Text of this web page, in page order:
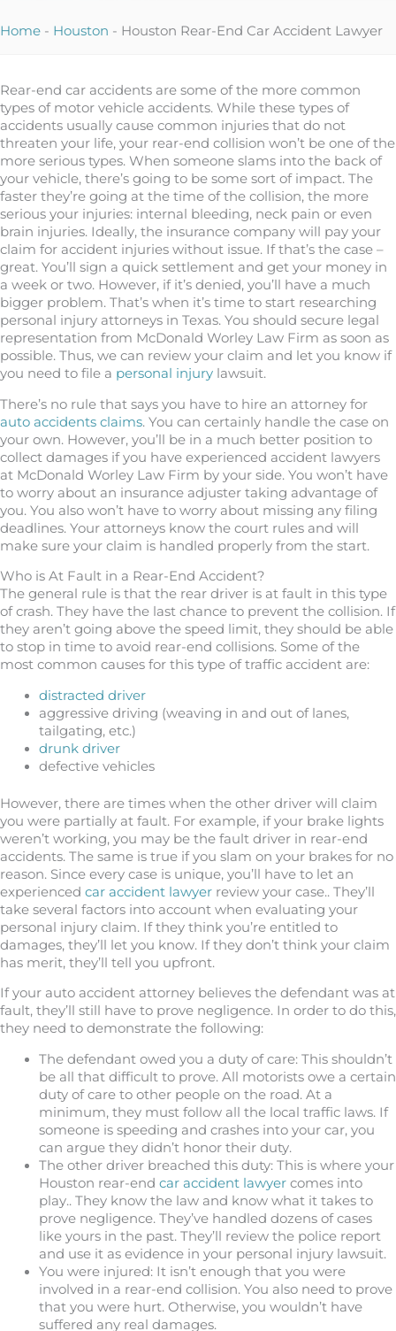
Home - Houston - Houston Rear-End Car Accident Lawyer
Rear-end car accidents are some of the more common
types of motor vehicle accidents. While these types of
accidents usually cause common injuries that do not
threaten your life, your rear-end collision won’t be one of the
more serious types. When someone slams into the back of
your vehicle, there’s going to be some sort of impact. The
faster they’re going at the time of the collision, the more
serious your injuries: internal bleeding, neck pain or even
brain injuries. Ideally, the insurance company will pay your
claim for accident injuries without issue. If that’s the case –
great. You’ll sign a quick settlement and get your money in
a week or two. However, if it’s denied, you’ll have a much
bigger problem. That’s when it’s time to start researching
personal injury attorneys in Texas. You should secure legal
representation from McDonald Worley Law Firm as soon as
possible. Thus, we can review your claim and let you know if
you need to file a personal injury lawsuit.
There’s no rule that says you have to hire an attorney for
auto accidents claims. You can certainly handle the case on
your own. However, you’ll be in a much better position to
collect damages if you have experienced accident lawyers
at McDonald Worley Law Firm by your side. You won’t have
to worry about an insurance adjuster taking advantage of
you. You also won’t have to worry about missing any filing
deadlines. Your attorneys know the court rules and will
make sure your claim is handled properly from the start.
Who is At Fault in a Rear-End Accident?
The general rule is that the rear driver is at fault in this type
of crash. They have the last chance to prevent the collision. If
they aren’t going above the speed limit, they should be able
to stop in time to avoid rear-end collisions. Some of the
most common causes for this type of traffic accident are:
distracted driver
aggressive driving (weaving in and out of lanes,
tailgating, etc.)
drunk driver
defective vehicles
However, there are times when the other driver will claim
you were partially at fault. For example, if your brake lights
weren’t working, you may be the fault driver in rear-end
accidents. The same is true if you slam on your brakes for no
reason. Since every case is unique, you’ll have to let an
experienced car accident lawyer review your case.. They’ll
take several factors into account when evaluating your
personal injury claim. If they think you’re entitled to
damages, they’ll let you know. If they don’t think your claim
has merit, they’ll tell you upfront.
If your auto accident attorney believes the defendant was at
fault, they’ll still have to prove negligence. In order to do this,
they need to demonstrate the following:
The defendant owed you a duty of care: This shouldn’t
be all that difficult to prove. All motorists owe a certain
duty of care to other people on the road. At a
minimum, they must follow all the local traffic laws. If
someone is speeding and crashes into your car, you
can argue they didn’t honor their duty.
The other driver breached this duty: This is where your
Houston rear-end car accident lawyercomes into
play.. They know the law and know what it takes to
prove negligence. They’ve handled dozens of cases
like yours in the past. They’ll review the police report
and use it as evidence in your personal injury lawsuit.
You were injured: It isn’t enough that you were
involved in a rear-end collision. You also need to prove
that you were hurt. Otherwise, you wouldn’t have
suffered any real damages.